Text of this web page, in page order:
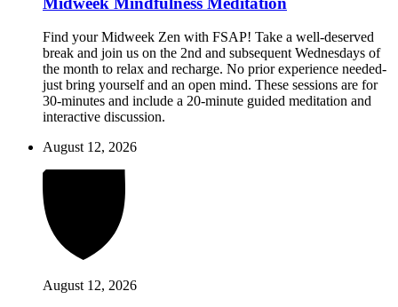
Find your Midweek Zen with FSAP! Take a well-deserved
break and join us on the 2nd and subsequent Wednesdays of
the month to relax and recharge. No prior experience needed-
just bring yourself and an open mind. These sessions are for
30-minutes and include a 20-minute guided meditation and
interactive discussion.
August 12, 2026
August 12, 2026